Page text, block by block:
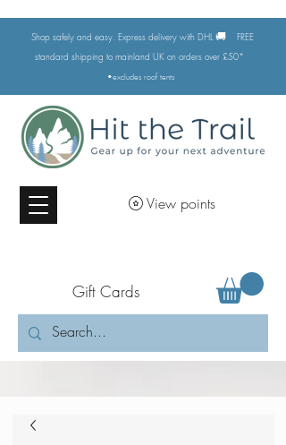
Shop safely and easy. Express delivery with DHL 🚚
FREE
standard shipping to mainland UK on orders over £50*
•excludes roof tents
View points
Gift Cards